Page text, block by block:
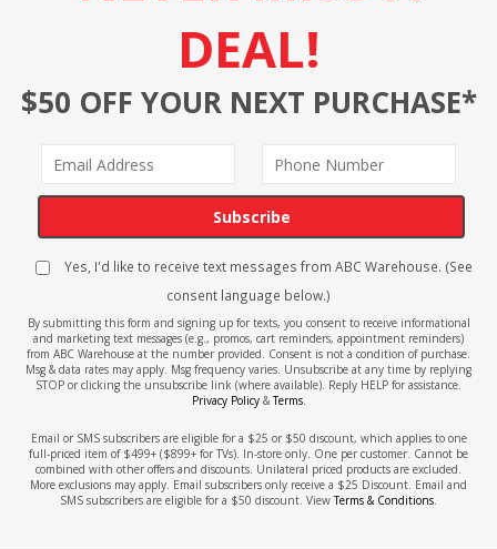
DEAL!
$50 OFF YOUR NEXT PURCHASE*
Subscribe
Yes, I'd like to receive text messages from ABC Warehouse. (See
consent language below.)
By submitting this form and signing up for texts, you consent to receive informational
and marketing text messages (e.g., promos, cart reminders, appointment reminders)
from ABC Warehouse at the number provided. Consent is not a condition of purchase.
Msg & data rates may apply. Msg frequency varies. Unsubscribe at any time by replying
STOP or clicking the unsubscribe link (where available). Reply HELP for assistance.
Privacy Policy&Terms.
Email or SMS subscribers are eligible for a $25 or $50 discount, which applies to one
full-priced item of $499+ ($899+ for TVs). In-store only. One per customer. Cannot be
combined with other offers and discounts. Unilateral priced products are excluded.
More exclusions may apply. Email subscribers only receive a $25 Discount. Email and
SMS subscribers are eligible for a $50 discount. ViewTerms & Conditions.